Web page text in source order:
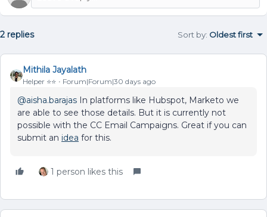
2 replies Sort by: Oldest first
Mithila Jayalath
Helper ⭐️⭐️ Forum|Forum|30 days ago
@aisha.barajas In platforms like Hubspot, Marketo we
are able to see those details. But it is currently not
possible with the CC Email Campaigns. Great if you can
submit an idea for this.
1 person likes this